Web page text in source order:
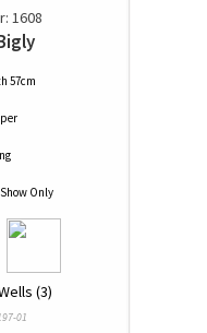
1608
57cm
Only
(3)
01